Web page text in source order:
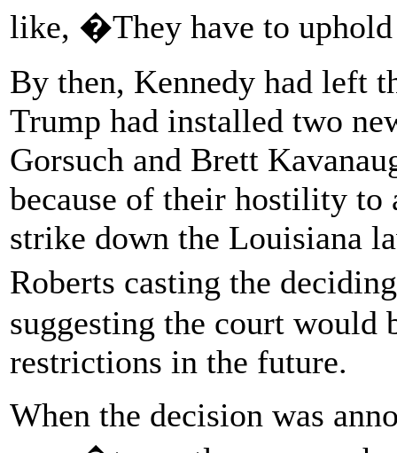
like, �They have to
By then, Kennedy had left
Trump had installed two
Gorsuch and Brett
because of their hostility to
strike down the Louisiana
Roberts casting the
suggesting the court would
restrictions in the future.
When the decision was